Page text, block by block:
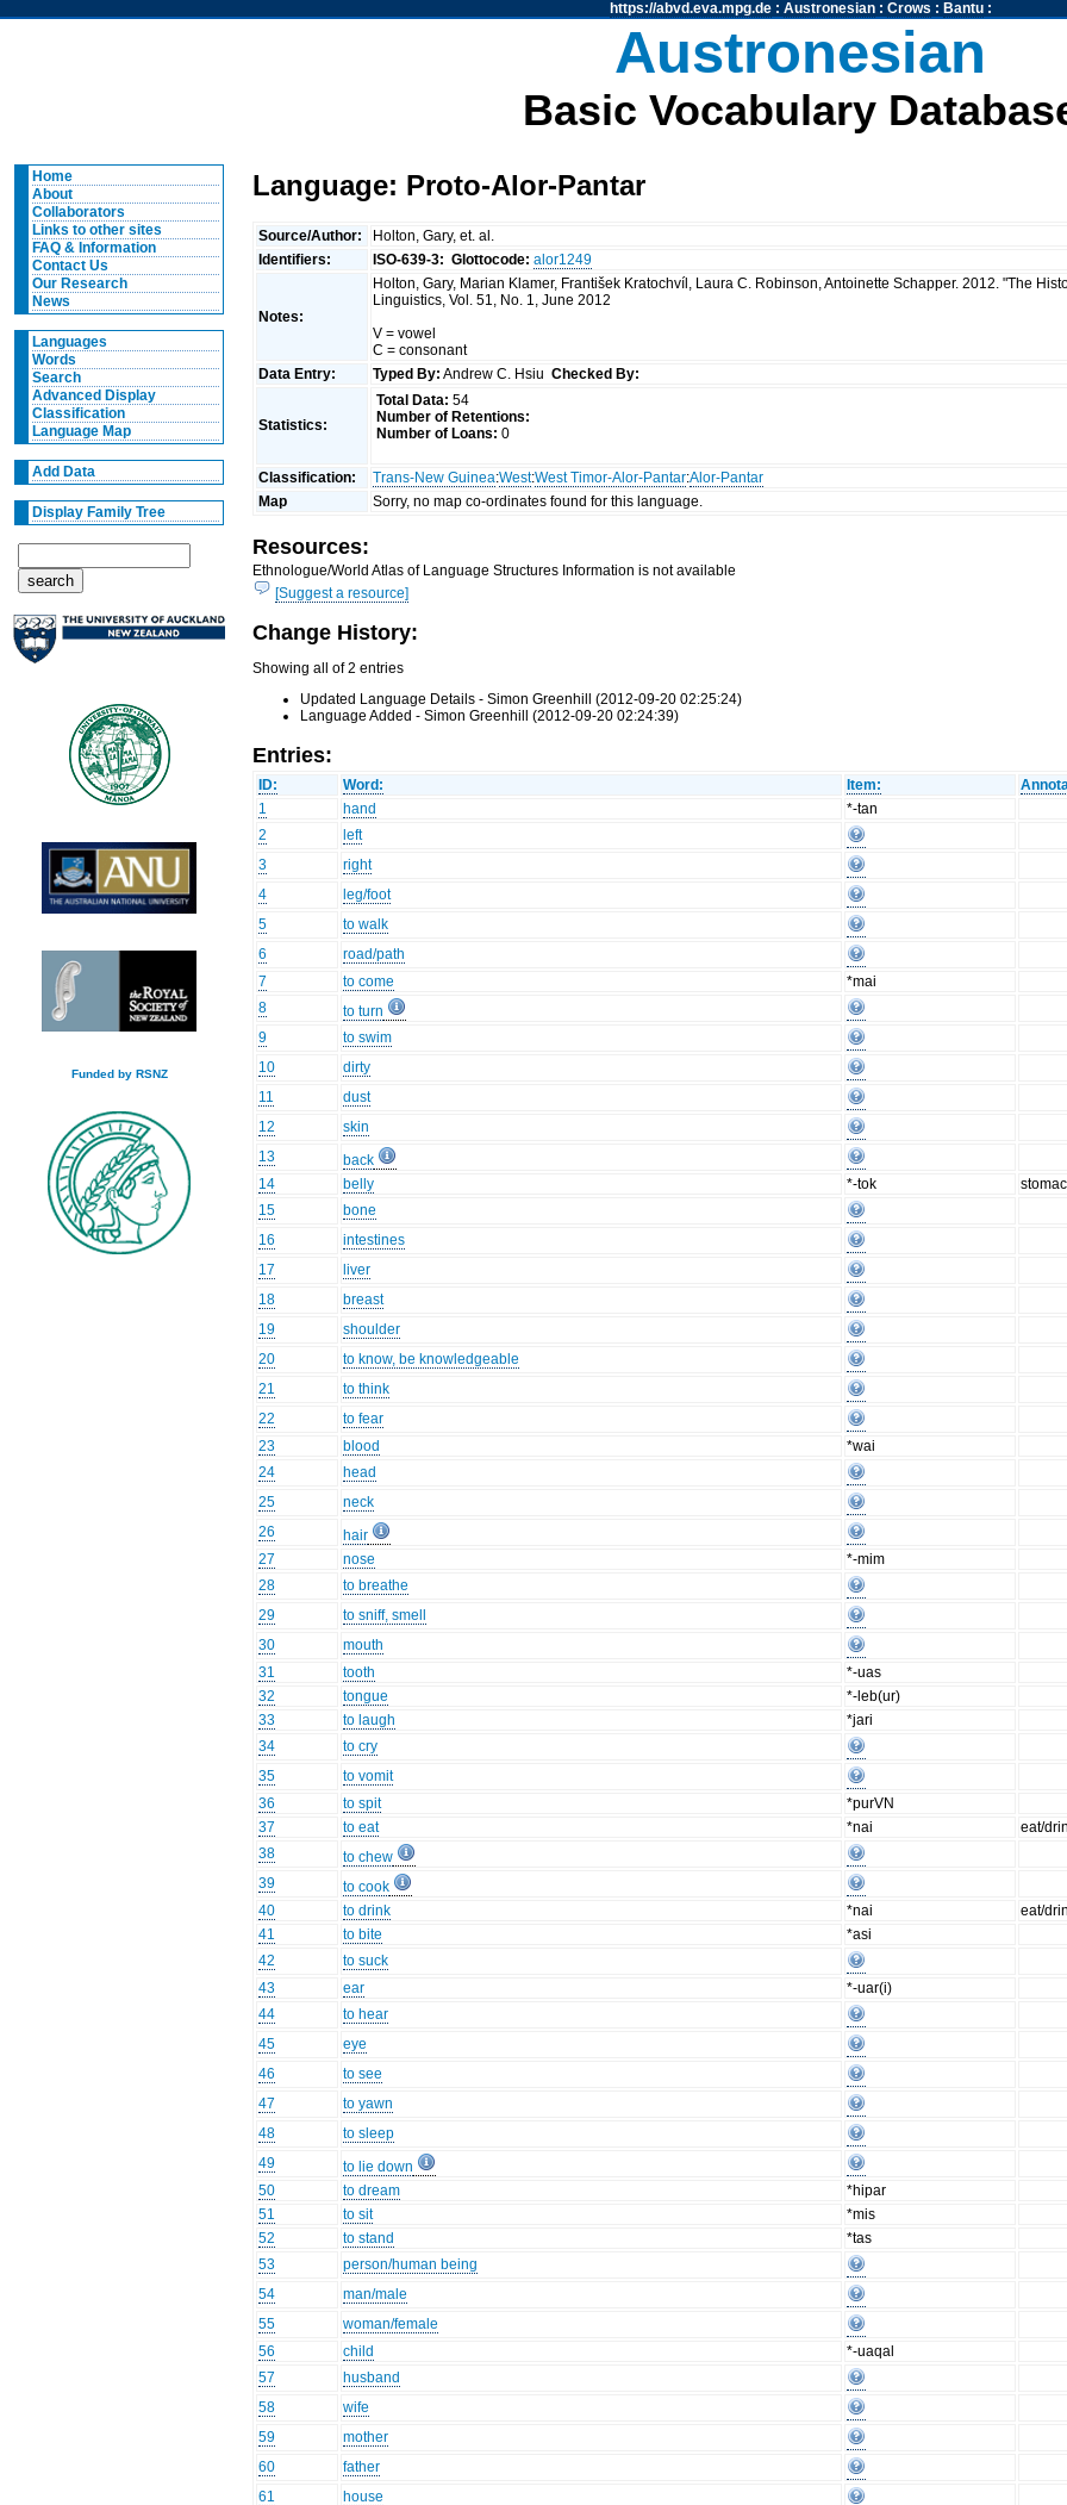
https://abvd.eva.mpg.de: Austronesian: Crows : Bantu:
Austronesian
Basic Vocabulary
Home
About
Collaborators
Links to other sites
FAQ & Information
Contact Us
Our Research
News
Languages
Words
Search
Advanced Display
Classification
Language Map
Add Data
Display Family Tree
Funded by RSNZ
Language: Proto-Alor-Pantar
Source/Author:
Holton, Gary, et. al.
Identifiers:
ISO-639-3: Glottocode: alor1249
Notes:
Holton, Gary, Marian Klamer, František Kratochvíl, Laura C. Robinson, Antoinette Schapper. 2012. "The
Linguistics, Vol. 51, No. 1, June 2012
V = vowel
C = consonant
Data Entry:
Typed By: Andrew C. HsiuChecked By:
Statistics:
Total Data: 54
Number of Retentions:
Number of Loans: 0
Classification: Trans-New Guinea:West:West Timor-Alor-Pantar:Alor-Pantar
Map
Sorry, no map co-ordinates found for this language.
Resources:
Ethnologue/World Atlas of Language Structures Information is not available
[Suggest a resource]
Change History:
Showing all of 2 entries
Updated Language Details - Simon Greenhill (2012-09-20 02:25:24)
Language Added - Simon Greenhill (2012-09-20 02:24:39)
Entries:
ID: Word: Item:
1
hand
*-tan
2
left
3
right
4
leg/foot
5
to walk
6
road/path
7
to come
*mai
8
to turn
9
to swim
10
dirty
11
dust
12
skin
13
back
14
belly *-tok
15
bone
16
intestines
17
liver
18
breast
19
shoulder
20
to know, be knowledgeable
21
to think
22
to fear
23
blood
*wai
24
head
25
neck
26
hair
27
nose
*-mim
28
to breathe
29
to sniff, smell
30
mouth
31
tooth
*-uas
32
tongue
*-leb(ur)
33
to laugh
*jari
34
to cry
35
to vomit
36
to spit
*purVN
37
to eat *nai
eat/
38
to chew
39
to cook
40
to drink *nai
eat/
41
to bite
*asi
42
to suck
43
ear
*-uar(i)
44
to hear
45
eye
46
to see
47
to yawn
48
to sleep
49
to lie down
50
to dream
*hipar
51
to sit
*mis
52
to stand
*tas
53
person/human being
54
man/male
55
woman/female
56
child
*-uaqal
57
husband
58
wife
59
mother
60
father
61
house